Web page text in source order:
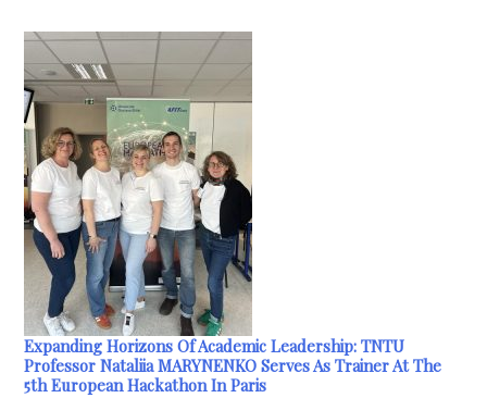
Expanding Horizons Of Academic Leadership: TNTU
Professor Nataliia MARYNENKO Serves As Trainer At The
5th European Hackathon In Paris